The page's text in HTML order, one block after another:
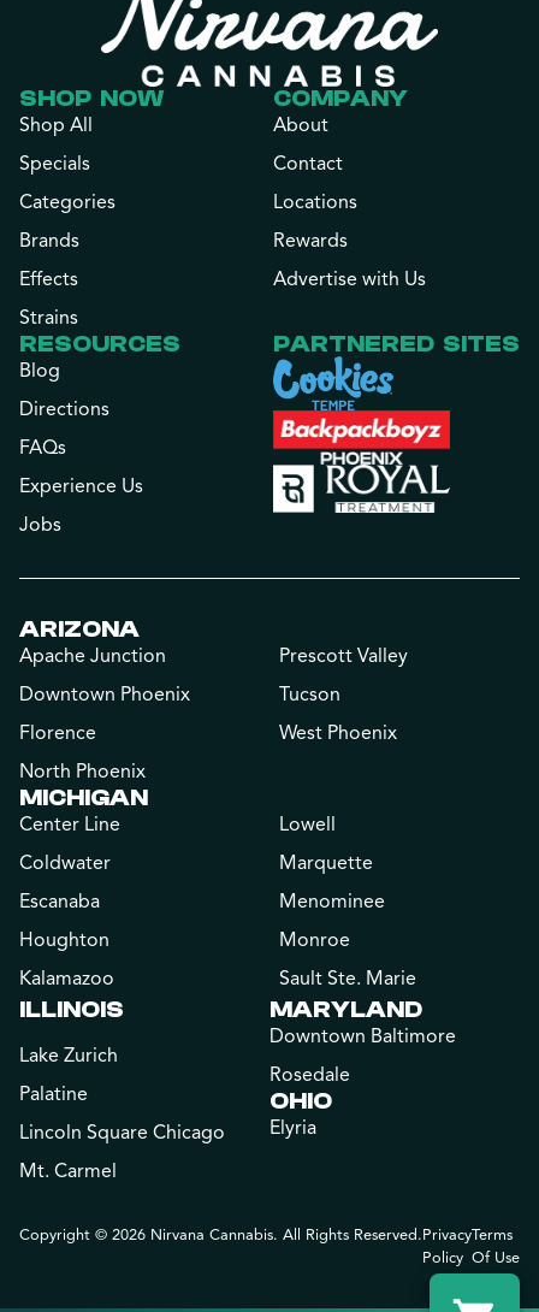
SHOP NOW
Shop All
Specials
Categories
Brands
Effects
Strains
COMPANY
About
Contact
Locations
Rewards
Advertise with Us
RESOURCES
Blog
Directions
FAQs
Experience Us
Jobs
PARTNERED SITES
ARIZONA
Apache Junction
Downtown Phoenix
Florence
North Phoenix
Prescott Valley
Tucson
West Phoenix
MICHIGAN
Center Line
Coldwater
Escanaba
Houghton
Kalamazoo
Lowell
Marquette
Menominee
Monroe
Sault Ste. Marie
ILLINOIS
Lake Zurich
Palatine
Lincoln Square Chicago
Mt. Carmel
MARYLAND
Downtown Baltimore
Rosedale
OHIO
Elyria
Copyright © 2026 Nirvana Cannabis. All Rights Reserved.Privacy
Policy
Terms
Of Use